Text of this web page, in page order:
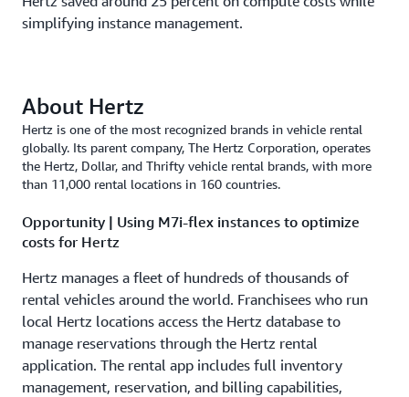
simplifying instance management.
About Hertz
Hertz is one of the most recognized brands in vehicle rental
globally. Its parent company, The Hertz Corporation, operates
the Hertz, Dollar, and Thrifty vehicle rental brands, with more
than 11,000 rental locations in 160 countries.
Opportunity | Using M7i-flex instances to optimize
costs for Hertz
Hertz manages a fleet of hundreds of thousands of
rental vehicles around the world. Franchisees who run
local Hertz locations access the Hertz database to
manage reservations through the Hertz rental
application. The rental app includes full inventory
management, reservation, and billing capabilities,